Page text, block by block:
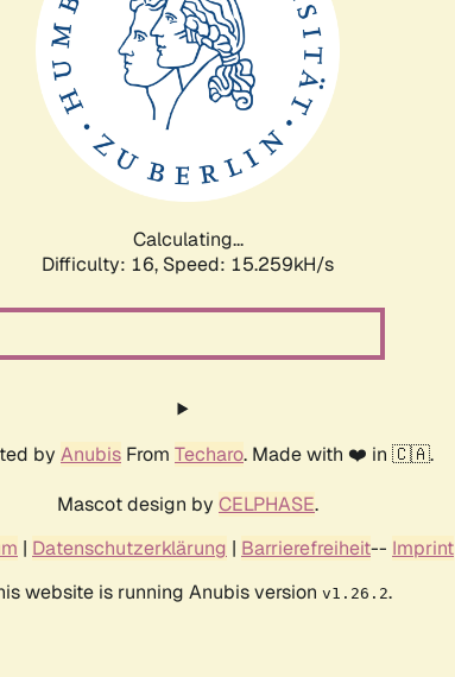
Calculating...
Difficulty: 16, Speed: 17.982kH/s
by Anubis From Techaro. Made with ❤️ in 🇨🇦.
Mascot design by CELPHASE.
| Datenschutzerklärung | Barrierefreiheit-- Imprint
website is running Anubis version v1.26.2.